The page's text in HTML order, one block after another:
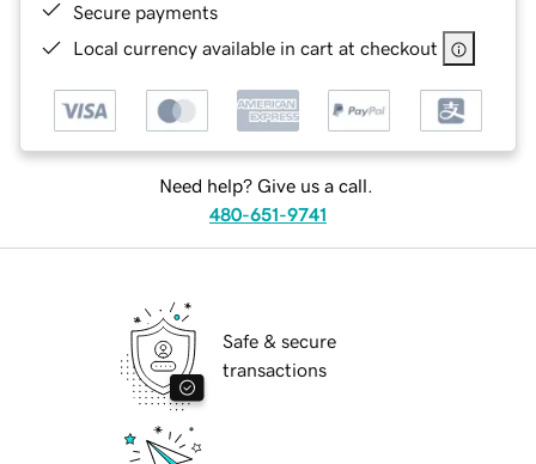
Secure payments
Local currency available in cart at checkout
Need help? Give us a call.
480-651-9741
Safe & secure
transactions